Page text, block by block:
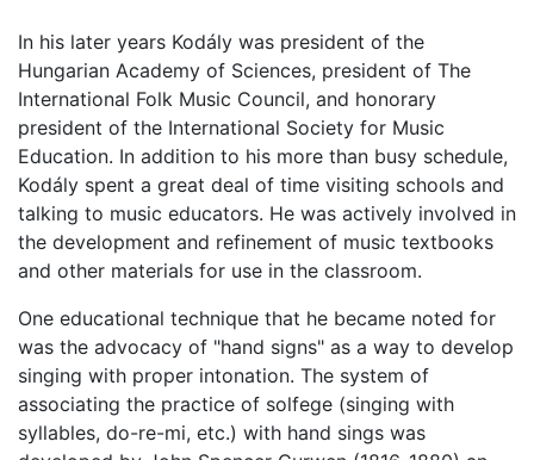
In his later years Kodály was president of the
Hungarian Academy of Sciences, president of The
International Folk Music Council, and honorary
president of the International Society for Music
Education. In addition to his more than busy schedule,
Kodály spent a great deal of time visiting schools and
talking to music educators. He was actively involved in
the development and refinement of music textbooks
and other materials for use in the classroom.
One educational technique that he became noted for
was the advocacy of "hand signs" as a way to develop
singing with proper intonation. The system of
associating the practice of solfege (singing with
syllables, do-re-mi, etc.) with hand sings was